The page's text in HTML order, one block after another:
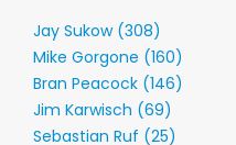
Jay Sukow (308)
Mike Gorgone (160)
Bran Peacock (146)
Jim Karwisch (69)
Sebastian Ruf (25)